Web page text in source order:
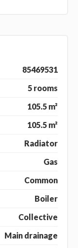
85469531
5 rooms
105.5 m²
105.5 m²
Radiator
Gas
Common
Boiler
Collective
Main drainage